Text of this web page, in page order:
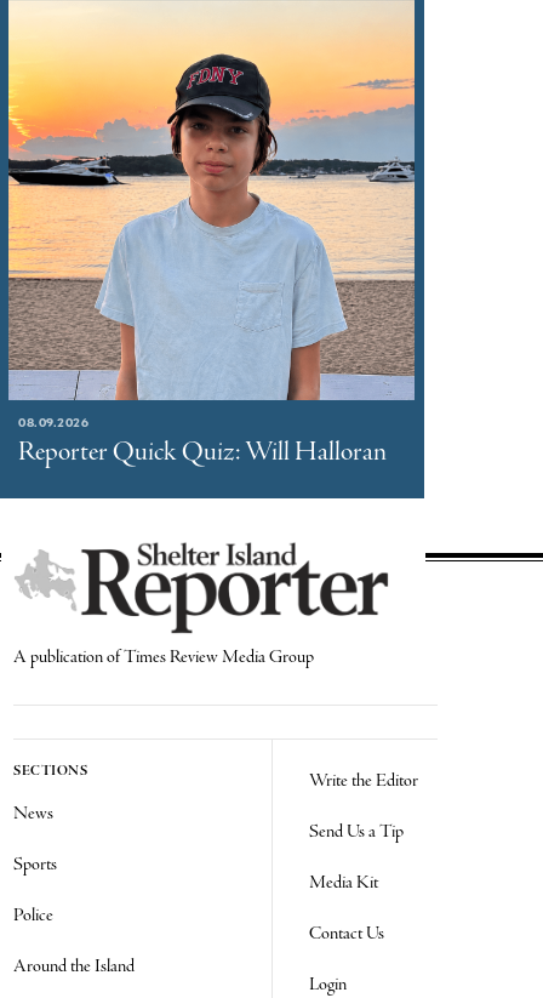
08.09.2026
Reporter Quick Quiz: Will Halloran
A publication of Times Review Media Group
SECTIONS
News
Sports
Police
Around the Island
Write the Editor
Send Us a Tip
Media Kit
Contact Us
Login